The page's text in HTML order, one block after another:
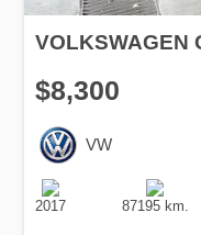
VOLKSWAGEN
$8,300
VW
Production
Date
2017
Speed
87195 km.